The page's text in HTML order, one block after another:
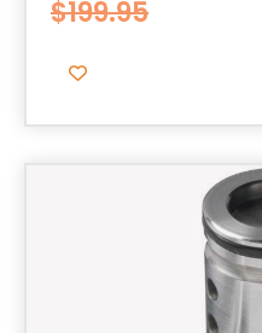
$199.95